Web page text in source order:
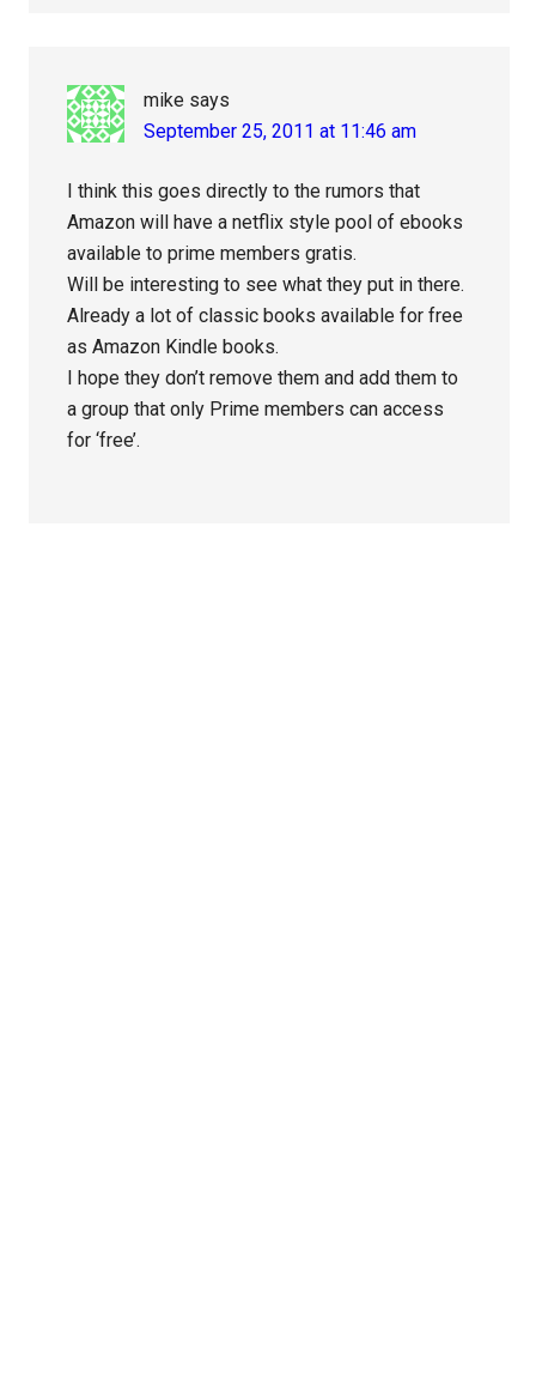
mike says
September 25, 2011 at 11:46 am
I think this goes directly to the rumors that
Amazon will have a netflix style pool of ebooks
available to prime members gratis.
Will be interesting to see what they put in there.
Already a lot of classic books available for free
as Amazon Kindle books.
I hope they don’t remove them and add them to
a group that only Prime members can access
for ‘free’.